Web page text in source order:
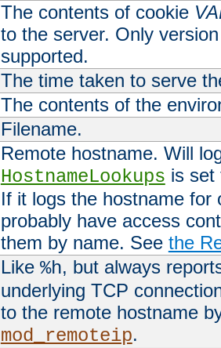
The contents of cookie
to the server. Only
supported.
The time taken to serve
The contents of the
Filename.
Remote hostname. Will
HostnameLookups is
If it logs the hostname for
probably have access
them by name. See the
Like %h, but always
underlying TCP
to the remote hostname
mod_remoteip.